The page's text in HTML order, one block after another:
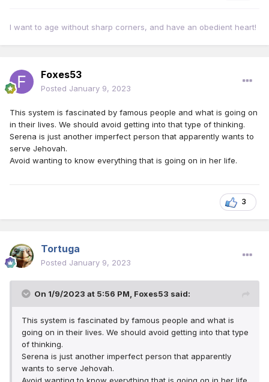
I want to age without sharp corners, and have an obedient heart!
Foxes53
Posted January 9, 2023
This system is fascinated by famous people and what is going on
in their lives. We should avoid getting into that type of thinking.
Serena is just another imperfect person that apparently wants to
serve Jehovah.
Avoid wanting to know everything that is going on in her life.
3
Tortuga
Posted January 9, 2023
On 1/9/2023 at 5:56 PM, Foxes53 said:
This system is fascinated by famous people and what is
going on in their lives. We should avoid getting into that type
of thinking.
Serena is just another imperfect person that apparently
wants to serve Jehovah.
Avoid wanting to know everything that is going on in her life.